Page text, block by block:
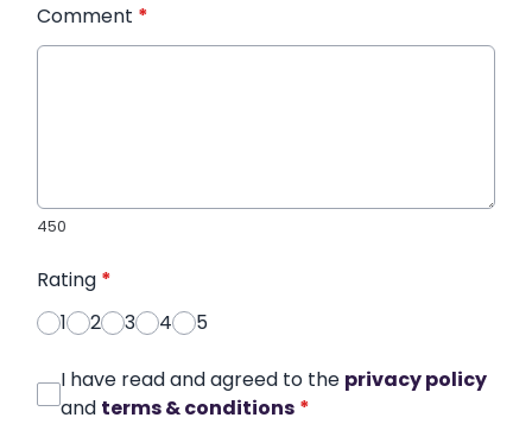
Comment *
450
Rating *
1
2 3 4 5
I have read and agreed to the privacy policy
and terms & conditions *